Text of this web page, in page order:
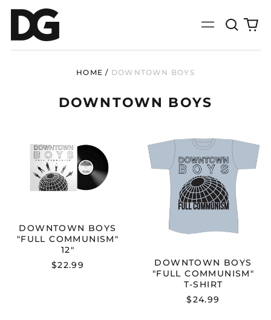
Menu
Search
our
0
HOME / DOWNTOWN BOYS
DOWNTOWN BOYS
BOYS
"FULL
COMMUNISM"
12"
DOWNTOWN BOYS
"FULL COMMUNISM"
12"
$22.99
BOYS
T-
SHIRT
DOWNTOWN BOYS
"FULL COMMUNISM"
T-SHIRT
$24.99